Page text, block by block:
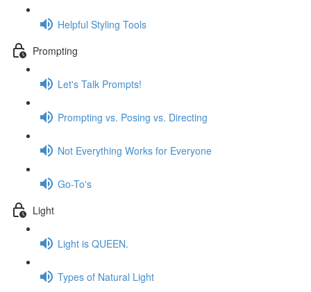
Helpful Styling Tools
Prompting
Let's Talk Prompts!
Prompting vs. Posing vs. Directing
Not Everything Works for Everyone
Go-To's
Light
Light is QUEEN.
Types of Natural Light